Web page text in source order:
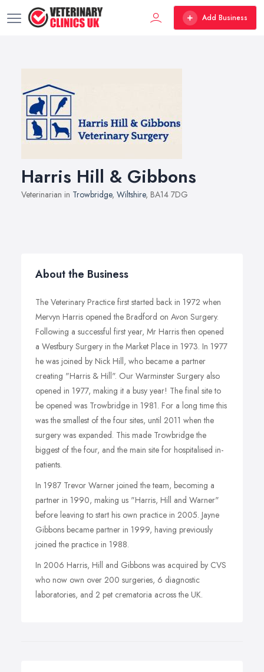
Add Business
Harris Hill & Gibbons
Veterinarian in Trowbridge, Wiltshire, BA14 7DG
About the Business
The Veterinary Practice first started back in 1972 when
Mervyn Harris opened the Bradford on Avon Surgery.
Following a successful first year, Mr Harris then opened
a Westbury Surgery in the Market Place in 1973. In 1977
he was joined by Nick Hill, who became a partner
creating "Harris & Hill". Our Warminster Surgery also
opened in 1977, making it a busy year! The final site to
be opened was Trowbridge in 1981. For a long time this
was the smallest of the four sites, until 2011 when the
surgery was expanded. This made Trowbridge the
biggest of the four, and the main site for hospitalised in-
patients.
In 1987 Trevor Warner joined the team, becoming a
partner in 1990, making us "Harris, Hill and Warner"
before leaving to start his own practice in 2005. Jayne
Gibbons became partner in 1999, having previously
joined the practice in 1988.
In 2006 Harris, Hill and Gibbons was acquired by CVS
who now own over 200 surgeries, 6 diagnostic
laboratories, and 2 pet crematoria across the UK.